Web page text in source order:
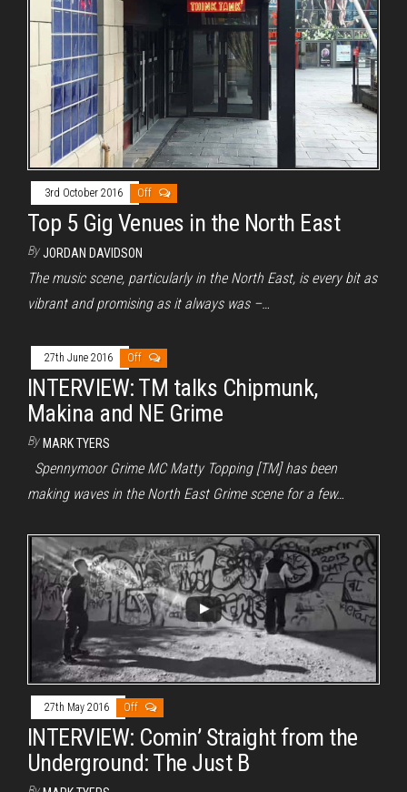
3rd October 2016 Off
Top 5 Gig Venues in the North East
By JORDAN DAVIDSON
The music scene, particularly in the North East, is every bit as
vibrant and promising as it always was –…
27th June 2016 Off
INTERVIEW: TM talks Chipmunk,
Makina and NE Grime
By MARK TYERS
Spennymoor Grime MC Matty Topping [TM] has been
making waves in the North East Grime scene for a few…
27th May 2016 Off
INTERVIEW: Comin’ Straight from the
Underground: The Just B